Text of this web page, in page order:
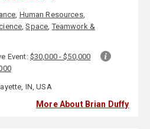
, Human Resources,
,Space,Teamwork &
Event:$30,000 - $50,000
IN, USA
More About Brian Duffy